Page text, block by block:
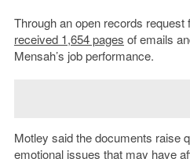
Through an open records request
received 1,654 pages of emails
Mensah’s job performance.
Motley said the documents raise
emotional issues that may have